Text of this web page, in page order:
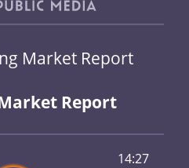
Market Report
Report
14:27